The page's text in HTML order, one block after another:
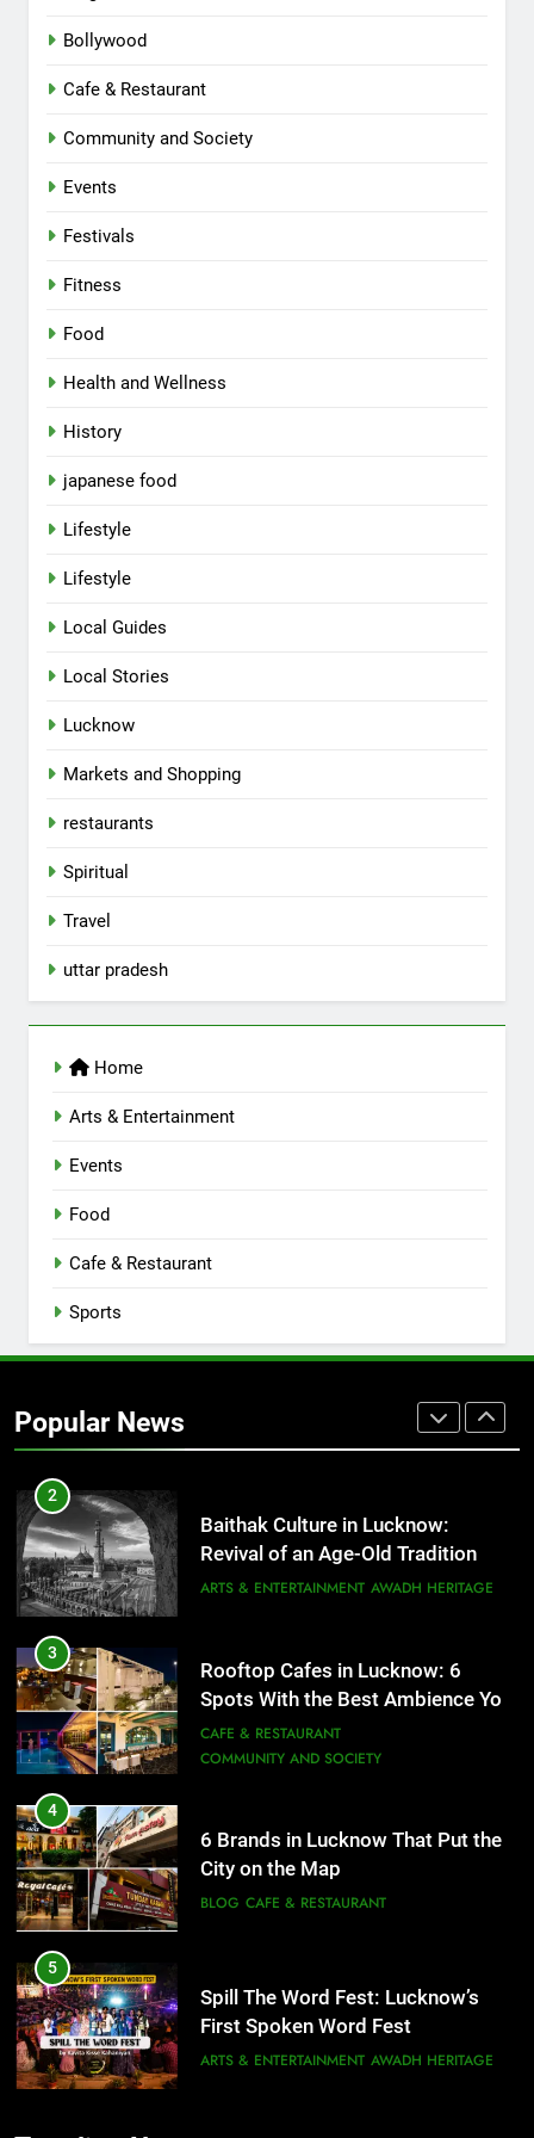
Bollywood
Cafe & Restaurant
Community and Society
Events
Festivals
Fitness
Food
Health and Wellness
History
japanese food
Lifestyle
Lifestyle
Local Guides
Local Stories
Lucknow
Markets and Shopping
restaurants
Spiritual
Travel
uttar pradesh
Home
Arts & Entertainment
Events
Food
Cafe & Restaurant
Sports
Popular News
First Spoken Word Fest
6
7
EVENTS
CAFE & RESTAURANT
Healthy Food Spots in Lucknow
That Don’t Feel Like Diet Food
2
Baithak Culture in Lucknow:
Revival of an Age-Old Tradition
ARTS & ENTERTAINMENT AWADH HERITAGE
3
Rooftop Cafes in Lucknow: 6
Spots With the Best Ambience You
Need to Try
CAFE & RESTAURANT
COMMUNITY AND SOCIETY
4
6 Brands in Lucknow That Put the
City on the Map
BLOG CAFE & RESTAURANT
5
Spill The Word Fest: Lucknow’s
First Spoken Word Fest
ARTS & ENTERTAINMENT AWADH HERITAGE